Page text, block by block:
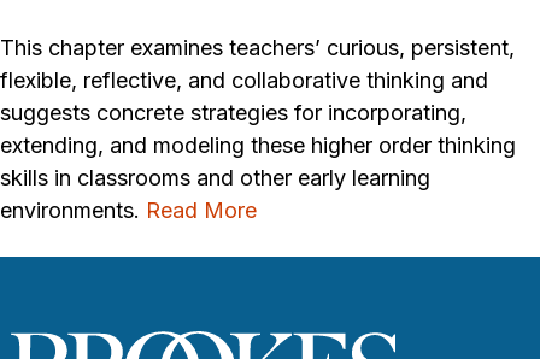
This chapter examines teachers’ curious, persistent,
flexible, reflective, and collaborative thinking and
suggests concrete strategies for incorporating,
extending, and modeling these higher order thinking
skills in classrooms and other early learning
environments. Read More